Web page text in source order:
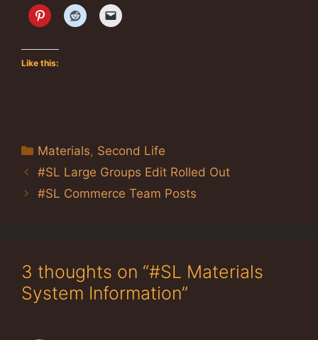
Like this:
Categories
Materials, Second Life
#SL Large Groups Edit Rolled Out
#SL Commerce Team Posts
3 thoughts on “#SL Materials
System Information”